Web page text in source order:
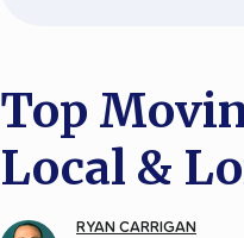
Top
Local &
RYAN CARRIGAN